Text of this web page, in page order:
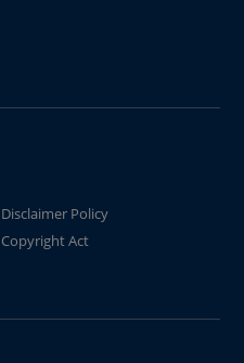
Disclaimer Policy
Copyright Act